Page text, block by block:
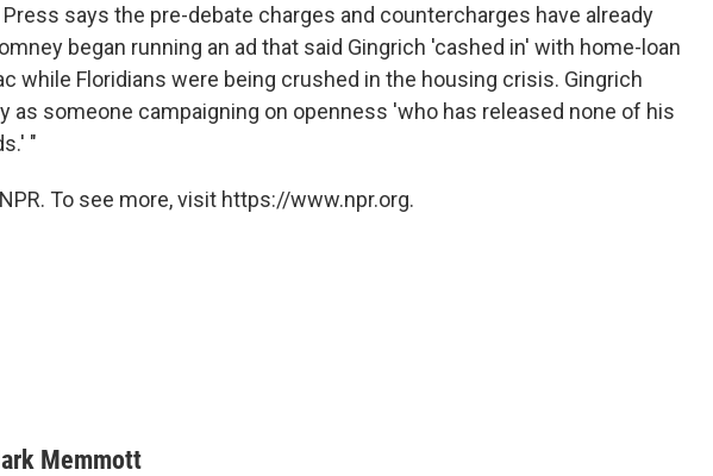
says the pre-debate charges and countercharges have already
began running an ad that said Gingrich 'cashed in' with home-loan
while Floridians were being crushed in the housing crisis. Gingrich
as someone campaigning on openness 'who has released none of his
"
To see more, visit https://www.npr.org.
Memmott